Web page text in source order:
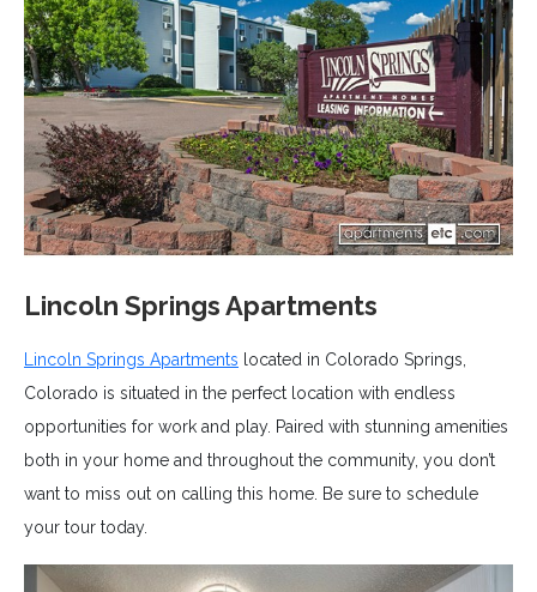
Lincoln Springs Apartments
Lincoln Springs Apartments located in Colorado Springs,
Colorado is situated in the perfect location with endless
opportunities for work and play. Paired with stunning amenities
both in your home and throughout the community, you don’t
want to miss out on calling this home. Be sure to schedule
your tour today.